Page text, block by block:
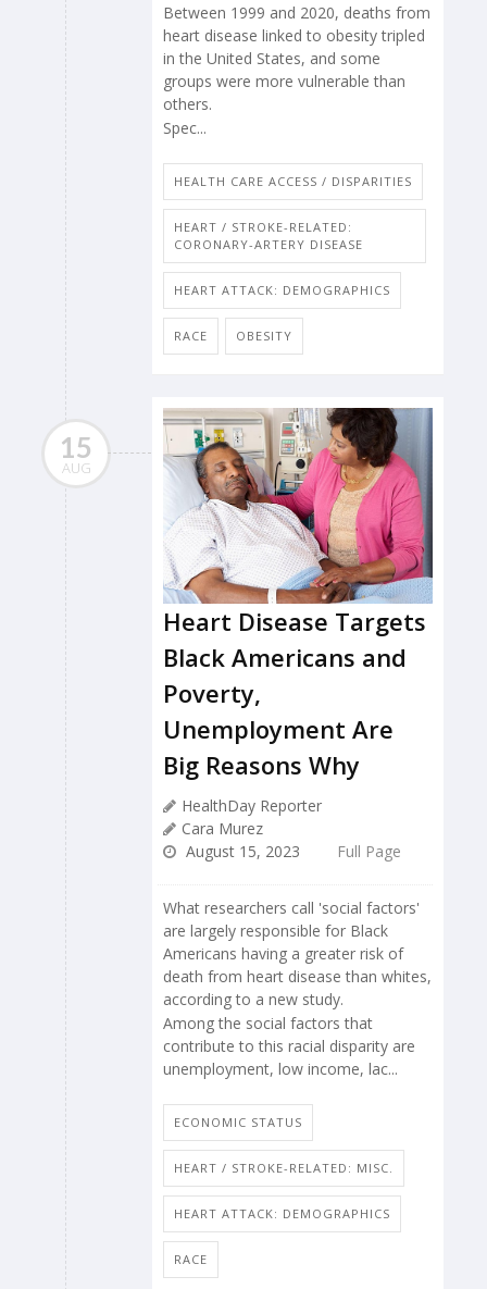
Between 1999 and 2020, deaths from
heart disease linked to obesity tripled
in the United States, and some
groups were more vulnerable than
others.
Spec...
HEALTH CARE ACCESS / DISPARITIES
HEART / STROKE-RELATED:
CORONARY-ARTERY DISEASE
HEART ATTACK: DEMOGRAPHICS
RACE OBESITY
15
AUG
Heart Disease Targets
Black Americans and
Poverty,
Unemployment Are
Big Reasons Why
HealthDay Reporter
Cara Murez
August 15, 2023
Full Page
What researchers call 'social factors'
are largely responsible for Black
Americans having a greater risk of
death from heart disease than whites,
according to a new study.
Among the social factors that
contribute to this racial disparity are
unemployment, low income, lac...
ECONOMIC STATUS
HEART / STROKE-RELATED: MISC.
HEART ATTACK: DEMOGRAPHICS
RACE